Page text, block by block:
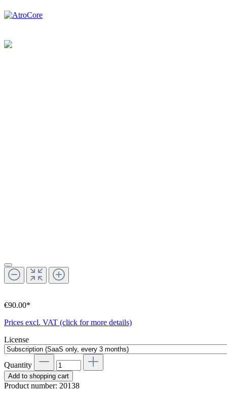
€90.00*
Prices excl. VAT (click for more details)
License
Quantity
Add to shopping cart
Product number: 20138